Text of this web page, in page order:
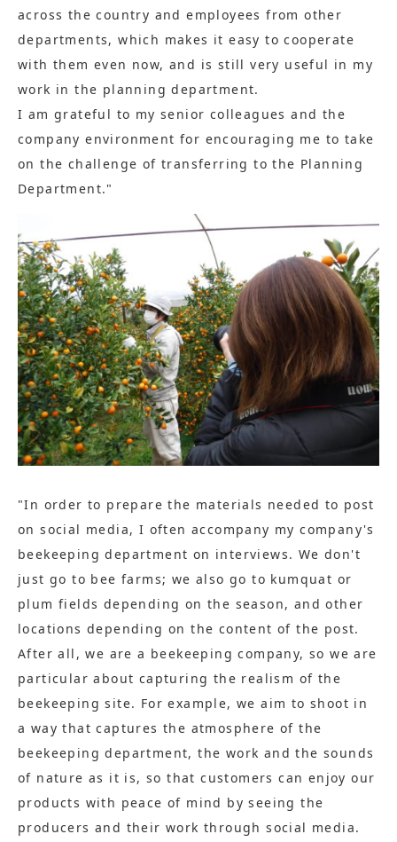
across the country and employees from other
departments, which makes it easy to cooperate
with them even now, and is still very useful in my
work in the planning department.
I am grateful to my senior colleagues and the
company environment for encouraging me to take
on the challenge of transferring to the Planning
Department."
"In order to prepare the materials needed to post
on social media, I often accompany my company's
beekeeping department on interviews. We don't
just go to bee farms; we also go to kumquat or
plum fields depending on the season, and other
locations depending on the content of the post.
After all, we are a beekeeping company, so we are
particular about capturing the realism of the
beekeeping site. For example, we aim to shoot in
a way that captures the atmosphere of the
beekeeping department, the work and the sounds
of nature as it is, so that customers can enjoy our
products with peace of mind by seeing the
producers and their work through social media.